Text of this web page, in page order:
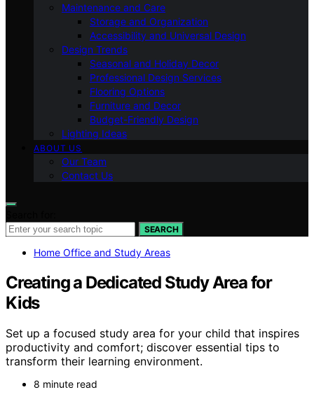
Maintenance and Care
Storage and Organization
Accessibility and Universal Design
Design Trends
Seasonal and Holiday Decor
Professional Design Services
Flooring Options
Furniture and Decor
Budget-Friendly Design
Lighting Ideas
ABOUT US
Our Team
Contact Us
SEARCH
Home Office and Study Areas
Creating a Dedicated Study Area for
Kids
Set up a focused study area for your child that inspires
productivity and comfort; discover essential tips to
transform their learning environment.
8 minute read